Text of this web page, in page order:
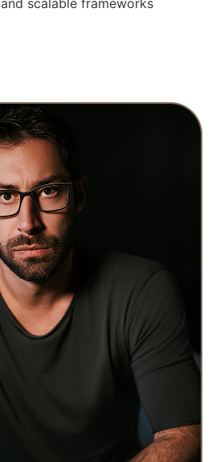
scalable frameworks